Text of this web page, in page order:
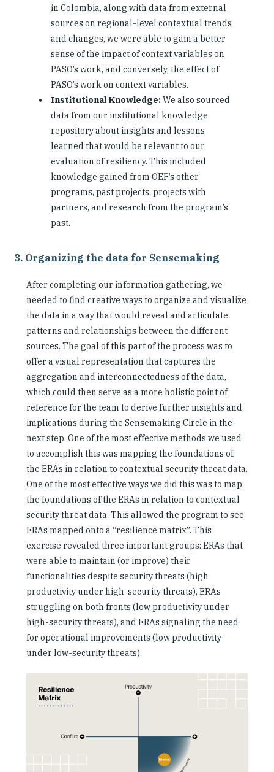
in Colombia, along with data from external
sources on regional-level contextual trends
and changes, we were able to gain a better
sense of the impact of context variables on
PASO’s work, and conversely, the effect of
PASO’s work on context variables.
Institutional Knowledge:We also sourced
data from our institutional knowledge
repository about insights and lessons
learned that would be relevant to our
evaluation of resiliency. This included
knowledge gained from OEF’s other
programs, past projects, projects with
partners, and research from the program’s
past.
3. Organizing the data for Sensemaking
After completing our information gathering, we
needed to find creative ways to organize and visualize
the data in a way that would reveal and articulate
patterns and relationships between the different
sources. The goal of this part of the process was to
offer a visual representation that captures the
aggregation and interconnectedness of the data,
which could then serve as a more holistic point of
reference for the team to derive further insights and
implications during the Sensemaking Circle in the
next step. One of the most effective methods we used
to accomplish this was mapping the foundations of
the ERAs in relation to contextual security threat data.
One of the most effective ways we did this was to map
the foundations of the ERAs in relation to contextual
security threat data. This allowed the program to see
ERAs mapped onto a “resilience matrix”. This
exercise revealed three important groups: ERAs that
were able to maintain (or improve) their
functionalities despite security threats (high
productivity under high-security threats), ERAs
struggling on both fronts (low productivity under
high-security threats), and ERAs signaling the need
for operational improvements (low productivity
under low-security threats).